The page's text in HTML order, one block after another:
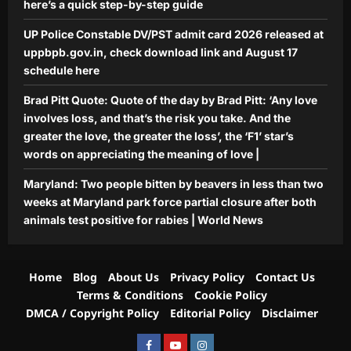
here’s a quick step-by-step guide
UP Police Constable DV/PST admit card 2026 released at
uppbpb.gov.in, check download link and August 17
schedule here
Brad Pitt Quote: Quote of the day by Brad Pitt: ‘Any love
involves loss, and that’s the risk you take. And the
greater the love, the greater the loss’, the ‘F1’ star’s
words on appreciating the meaning of love |
Maryland: Two people bitten by beavers in less than two
weeks at Maryland park force partial closure after both
animals test positive for rabies | World News
Home Blog About Us Privacy Policy
Contact Us
Terms & Conditions
Cookie Policy
DMCA / Copyright Policy
Editorial Policy Disclaimer
FacebookYoutubeInstagram